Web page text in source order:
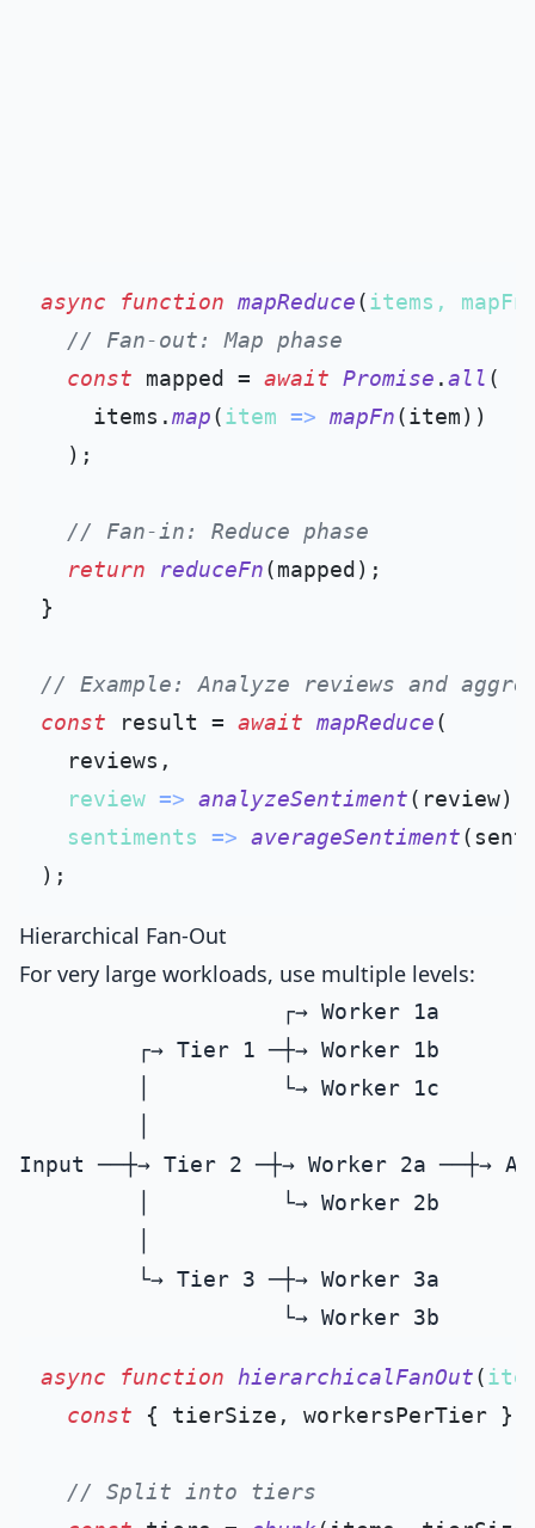
async function mapReduce(items,
// Fan-out: Map phase
const mapped = await Promise .all (
    items.
map(item => mapFn(item))
  );
// Fan-in: Reduce phase
return
reduceFn(mapped);
}
// Example: Analyze reviews and
const result = await mapReduce(
  reviews,
review => analyzeSentiment
sentiments => averageSentiment
Hierarchical Fan-Out
For very large workloads, use multiple levels:
                    ┌→ Worker 1a
         ┌→ Tier 1 ─┼→ Worker 1b
         │          └→ Worker 1c
Input ──┼→ Tier 2 ─┼→ Worker 2a ──┼→
         │          └→ Worker 2b
         └→ Tier 3 ─┼→ Worker 3a
async function hierarchicalFanOut(
const { tierSize, workersPerTier }
// Split into tiers